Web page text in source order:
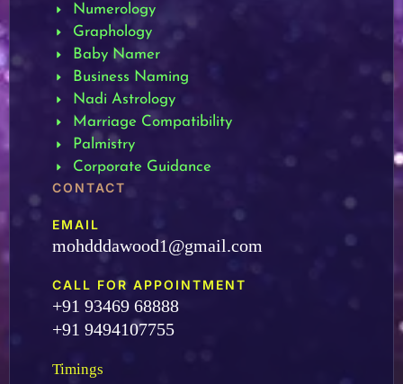
Numerology
Graphology
Baby Namer
Business Naming
Nadi Astrology
Marriage Compatibility
Palmistry
Corporate Guidance
CONTACT
EMAIL
mohdddawood1@gmail.com
CALL FOR APPOINTMENT
+91 93469 68888
+91 9494107755
Timings